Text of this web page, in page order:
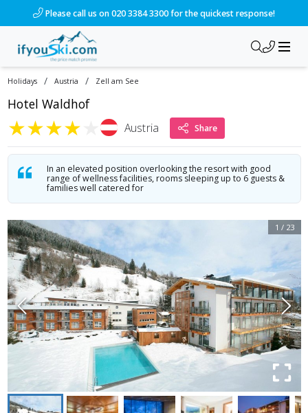
Please call us on 020 3384 3300 for the quickest response!
Holidays / Austria / Zell am See
Hotel Waldhof
★★★★ Austria Share
In an elevated position overlooking the resort with good
range of wellness facilities, rooms sleeping up to 6 guests &
families well catered for
1 / 23
/ski-holidays/austria/zell-am-see/hotel-waldhof-1?dd=2028-01-